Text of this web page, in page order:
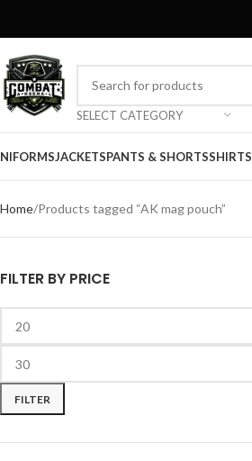
SELECT CATEGORY
JACKETSPANTS & SHORTSSHIRTS
Home Products tagged “AK mag pouch”
FILTER BY PRICE
FILTER